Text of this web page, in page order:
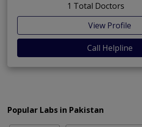
1 Total Doctors
View Profile
Call Helpline
Popular Labs in Pakistan